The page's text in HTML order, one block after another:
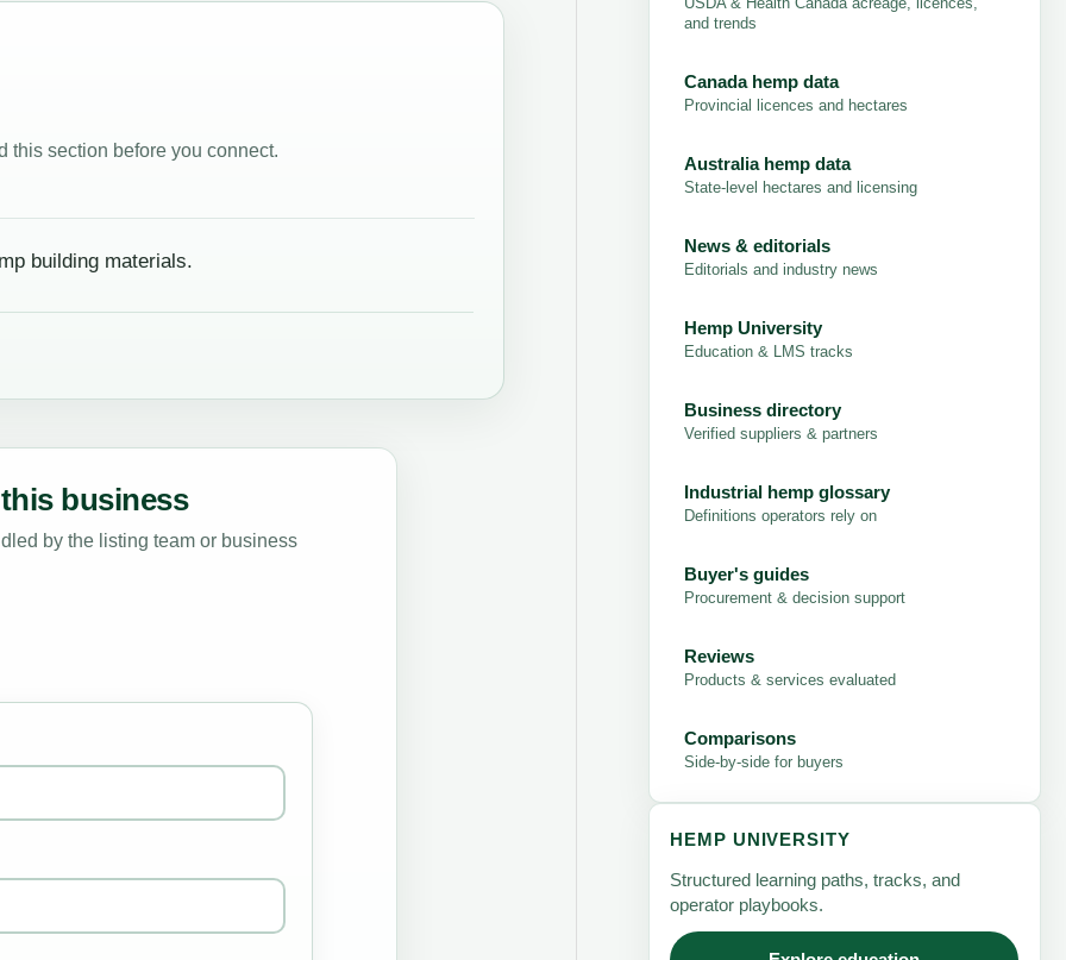
section before you connect.
building materials.
business
by the listing team or business
and trends
Canada hemp data
Provincial licences and hectares
Australia hemp data
State-level hectares and licensing
News & editorials
Editorials and industry news
Hemp University
Education & LMS tracks
Business directory
Verified suppliers & partners
Industrial hemp glossary
Definitions operators rely on
Buyer's guides
Procurement & decision support
Reviews
Products & services evaluated
Comparisons
Side-by-side for buyers
HEMP UNIVERSITY
Structured learning paths, tracks, and
operator playbooks.